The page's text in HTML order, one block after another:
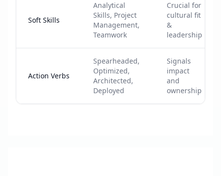
Soft Skills
Analytical
Skills, Project
Management,
Teamwork
Crucial for
cultural fit
&
leadership
Action Verbs
Spearheaded,
Optimized,
Architected,
Deployed
Signals
impact
and
ownership